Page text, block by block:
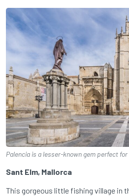
Palencia is a lesser-known gem perfect
Sant Elm, Mallorca
This gorgeous little fishing village in